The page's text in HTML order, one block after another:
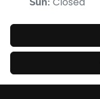
Sun: